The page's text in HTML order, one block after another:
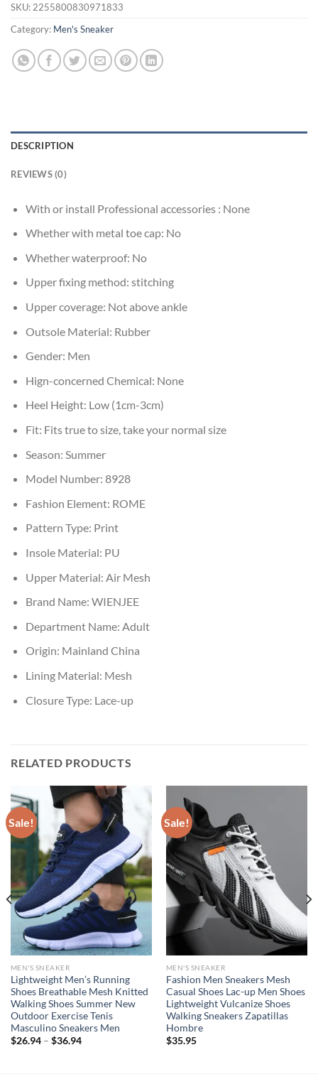
SKU: 2255800830971833
Category: Men's Sneaker
DESCRIPTION
REVIEWS (0)
With or install Professional accessories : None
Whether with metal toe cap: No
Whether waterproof: No
Upper fixing method: stitching
Upper coverage: Not above ankle
Outsole Material: Rubber
Gender: Men
Hign-concerned Chemical: None
Heel Height: Low (1cm-3cm)
Fit: Fits true to size, take your normal size
Season: Summer
Model Number: 8928
Fashion Element: ROME
Pattern Type: Print
Insole Material: PU
Upper Material: Air Mesh
Brand Name: WIENJEE
Department Name: Adult
Origin: Mainland China
Lining Material: Mesh
Closure Type: Lace-up
RELATED PRODUCTS
Sale!
MEN'S SNEAKER
Lightweight Men’s Running
Shoes Breathable Mesh Knitted
Walking Shoes Summer New
Outdoor Exercise Tenis
Masculino Sneakers Men
$26.94– $36.94
Sale!
MEN'S SNEAKER
Fashion Men Sneakers Mesh
Casual Shoes Lac-up Men Shoes
Lightweight Vulcanize Shoes
Walking Sneakers Zapatillas
Hombre
$35.95